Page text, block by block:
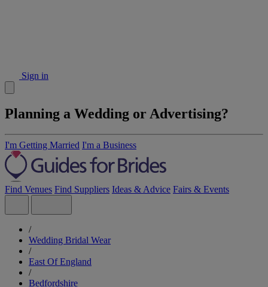
Sign in
Planning a Wedding or Advertising?
I'm Getting Married I'm a Business
Find Venues Find Suppliers Ideas & Advice Fairs & Events
/
Wedding Bridal Wear
/
East Of England
/
Bedfordshire